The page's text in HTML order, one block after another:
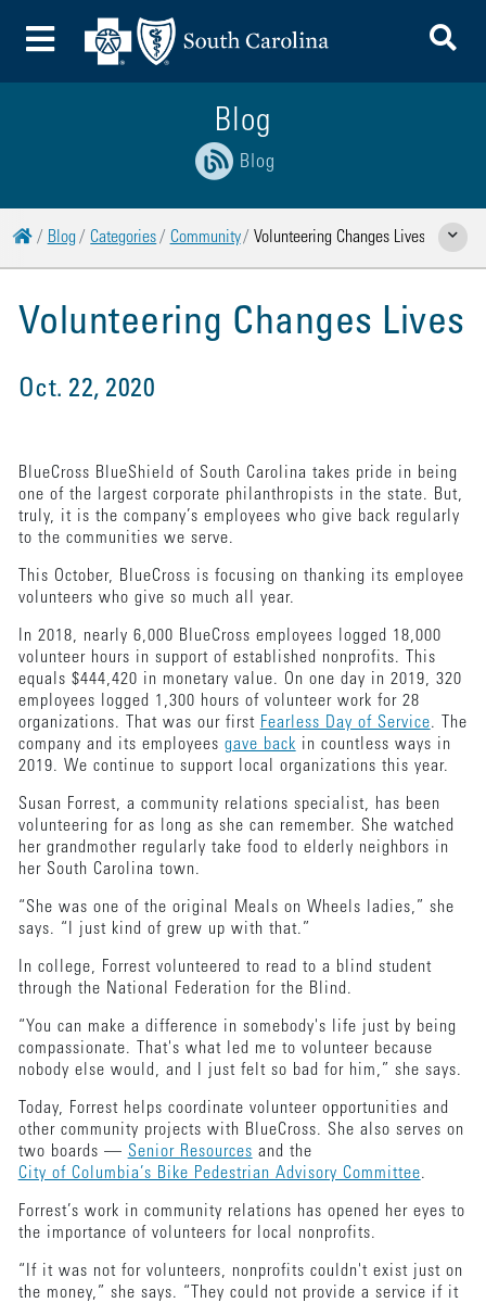
Toggle Menu
Blog
Blog
Home
Blog Categories Community Volunteering Changes Lives Show
Volunteering Changes Lives
Oct. 22, 2020
BlueCross BlueShield of South Carolina takes pride in being
one of the largest corporate philanthropists in the state. But,
truly, it is the company’s employees who give back regularly
to the communities we serve.
This October, BlueCross is focusing on thanking its employee
volunteers who give so much all year.
In 2018, nearly 6,000 BlueCross employees logged 18,000
volunteer hours in support of established nonprofits. This
equals $444,420 in monetary value. On one day in 2019, 320
employees logged 1,300 hours of volunteer work for 28
organizations. That was our first Fearless Day of Service. The
company and its employees gave back in countless ways in
2019. We continue to support local organizations this year.
Susan Forrest, a community relations specialist, has been
volunteering for as long as she can remember. She watched
her grandmother regularly take food to elderly neighbors in
her South Carolina town.
“She was one of the original Meals on Wheels ladies,” she
says. “I just kind of grew up with that.”
In college, Forrest volunteered to read to a blind student
through the National Federation for the Blind.
“You can make a difference in somebody's life just by being
compassionate. That's what led me to volunteer because
nobody else would, and I just felt so bad for him,” she says.
Today, Forrest helps coordinate volunteer opportunities and
other community projects with BlueCross. She also serves on
two boards — Senior Resources and the
City of Columbia’s Bike Pedestrian Advisory Committee.
Forrest’s work in community relations has opened her eyes to
the importance of volunteers for local nonprofits.
“If it was not for volunteers, nonprofits couldn't exist just on
the money,” she says. “They could not provide a service if it